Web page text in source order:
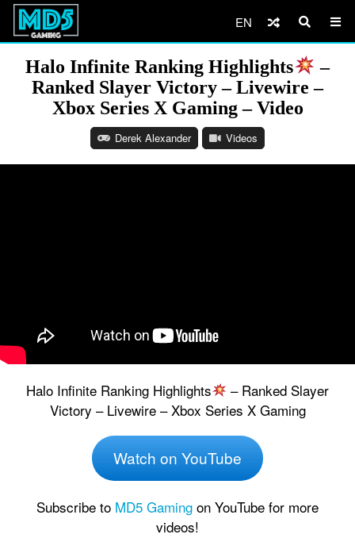
EN
Halo Infinite Ranking Highlights
–
Ranked Slayer Victory – Livewire –
Xbox Series X Gaming – Video
Derek Alexander Videos
Halo Infinite Ranking Highlights
– Ranked Slayer
Victory – Livewire – Xbox Series X Gaming
Watch on YouTube
Subscribe to MD5 Gaming on YouTube for more
videos!